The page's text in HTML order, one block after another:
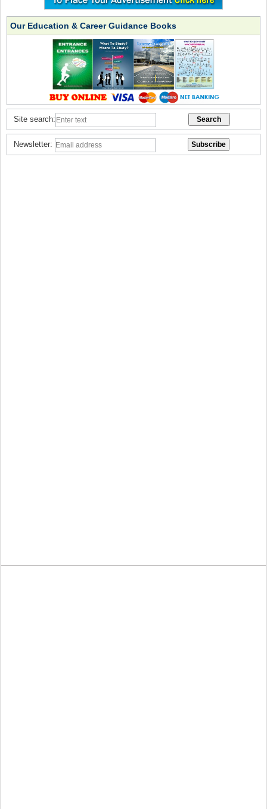
Our Education & Career Guidance Books
Site search:
Newsletter: